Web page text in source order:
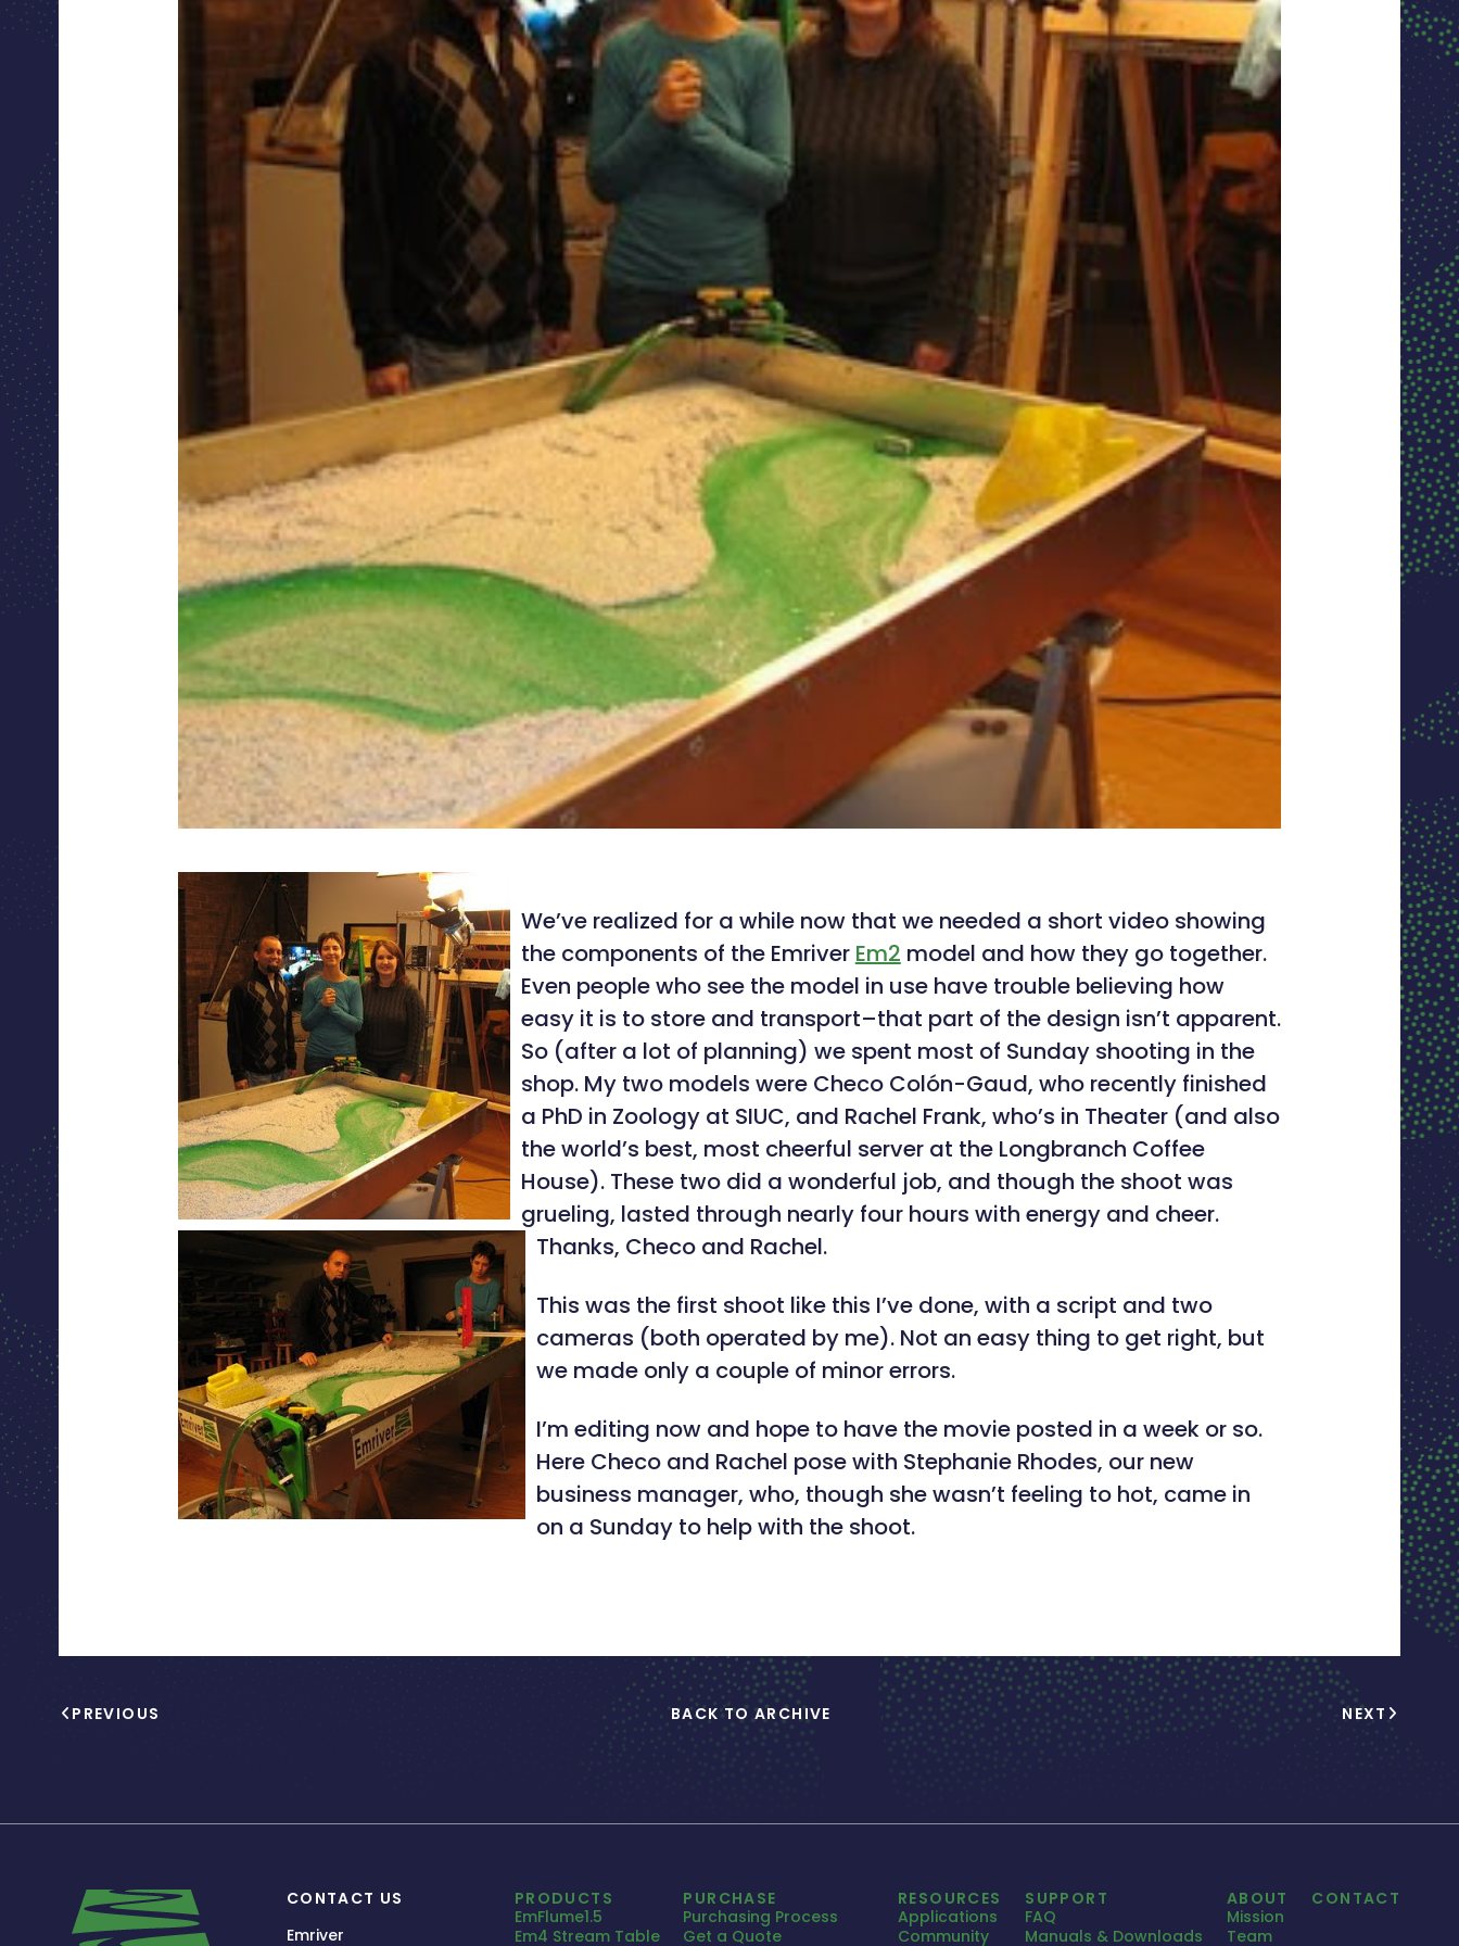
We’ve realized for a while now that we needed a short video showing
the components of the Emriver Em2 model and how they go together.
Even people who see the model in use have trouble believing how
easy it is to store and transport–that part of the design isn’t apparent.
So (after a lot of planning) we spent most of Sunday shooting in the
shop. My two models were Checo Colón-Gaud, who recently finished
a PhD in Zoology at SIUC, and Rachel Frank, who’s in Theater (and also
the world’s best, most cheerful server at the Longbranch Coffee
House). These two did a wonderful job, and though the shoot was
grueling, lasted through nearly four hours with energy and cheer.
Thanks, Checo and Rachel.
This was the first shoot like this I’ve done, with a script and two
cameras (both operated by me). Not an easy thing to get right, but
we made only a couple of minor errors.
I’m editing now and hope to have the movie posted in a week or so.
Here Checo and Rachel pose with Stephanie Rhodes, our new
business manager, who, though she wasn’t feeling to hot, came in
on a Sunday to help with the shoot.
PREVIOUS BACK TO ARCHIVE NEXT
CONTACT US
Emriver
PRODUCTS
EmFlume1.5
Em4 Stream Table
PURCHASE
Purchasing Process
Get a Quote
RESOURCES
Applications
Community
SUPPORT
FAQ
Manuals & Downloads
ABOUT
Mission
Team
CONTACT